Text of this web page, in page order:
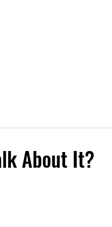
About It?